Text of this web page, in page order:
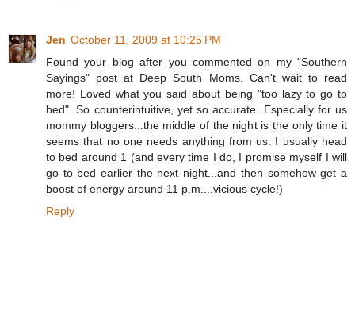
Jen October 11, 2009 at 10:25 PM
Found your blog after you commented on my "Southern
Sayings" post at Deep South Moms. Can't wait to read
more! Loved what you said about being "too lazy to go to
bed". So counterintuitive, yet so accurate. Especially for us
mommy bloggers...the middle of the night is the only time it
seems that no one needs anything from us. I usually head
to bed around 1 (and every time I do, I promise myself I will
go to bed earlier the next night...and then somehow get a
boost of energy around 11 p.m....vicious cycle!)
Reply